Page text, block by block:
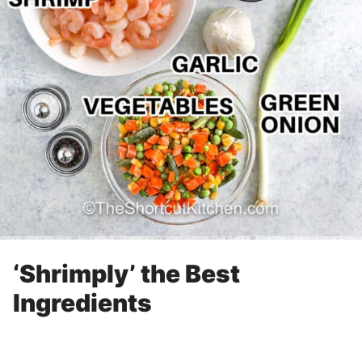
‘Shrimply’ the Best
Ingredients